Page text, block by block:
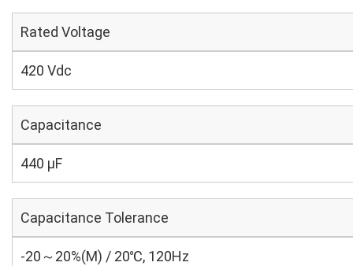
Rated Voltage
420 Vdc
Capacitance
440 µF
Capacitance Tolerance
-20～20%(M) / 20℃, 120Hz